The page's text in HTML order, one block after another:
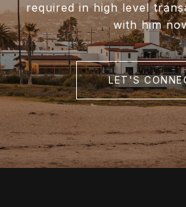
required in high level
with him
LET'S